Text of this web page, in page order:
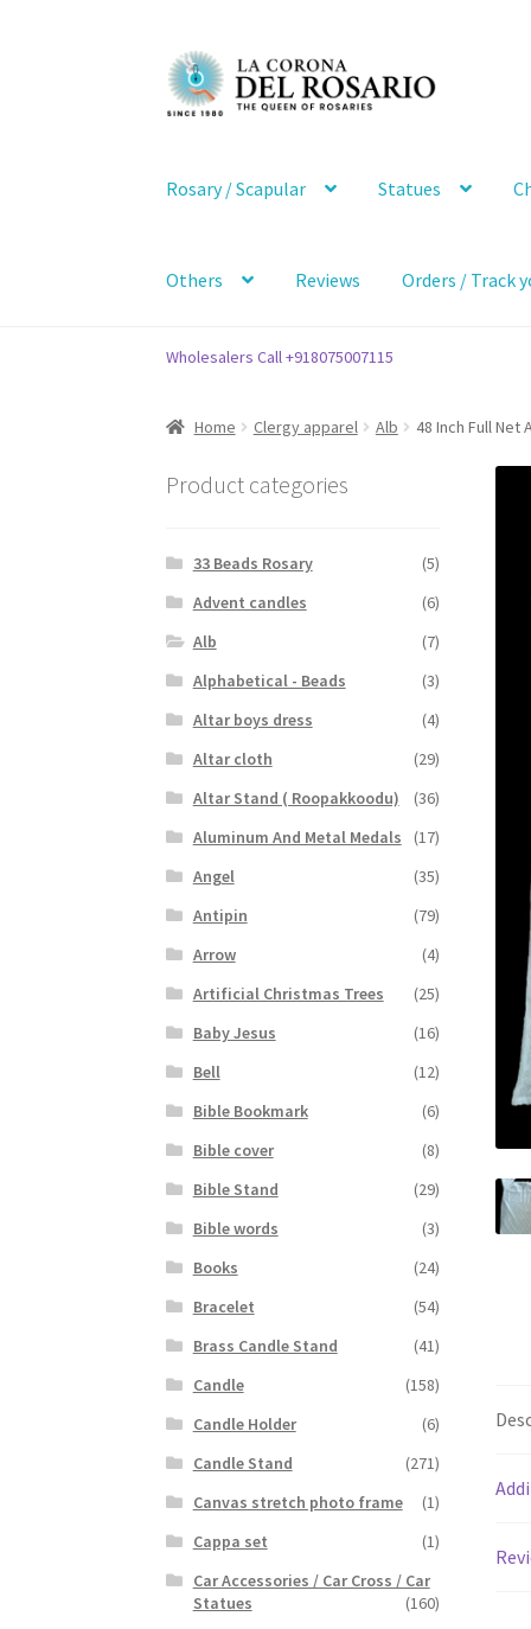
Skip
to
navigation
Skip
to
content
Rosary / Scapular Statues
Others Reviews Orders / Track
Wholesalers Call +918075007115
Home Clergy apparel Alb 48 Inch Full Net
Product categories
33 Beads Rosary
(5)
Advent candles
(6)
Alb
(7)
Alphabetical - Beads
(3)
Altar boys dress
(4)
Altar cloth
(29)
Altar Stand ( Roopakkoodu)
(36)
Aluminum And Metal Medals
(17)
Angel
(35)
Antipin
(79)
Arrow
(4)
Artificial Christmas Trees
(25)
Baby Jesus
(16)
Bell
(12)
Bible Bookmark
(6)
Bible cover
(8)
Bible Stand
(29)
Bible words
(3)
Books
(24)
Bracelet
(54)
Brass Candle Stand
(41)
Candle
(158)
Candle Holder
(6)
Candle Stand
(271)
Canvas stretch photo frame
(1)
Cappa set
(1)
Car Accessories / Car Cross / Car
Statues
(160)